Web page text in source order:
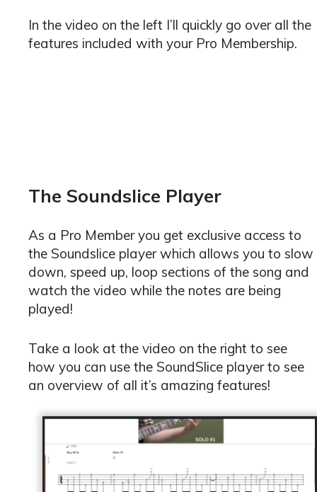
In the video on the left I’ll quickly go over all the
features included with your Pro Membership.
The Soundslice Player
As a Pro Member you get exclusive access to
the Soundslice player which allows you to slow
down, speed up, loop sections of the song and
watch the video while the notes are being
played!
Take a look at the video on the right to see
how you can use the SoundSlice player to see
an overview of all it’s amazing features!